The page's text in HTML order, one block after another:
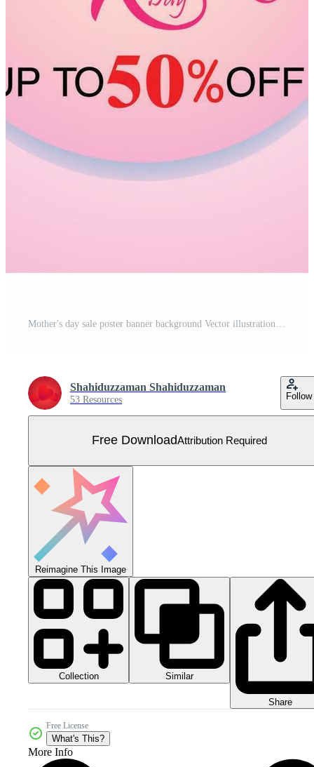
Shahiduzzaman Shahiduzzaman
53 Resources Follow
Free DownloadAttribution Required
Reimagine This Image
Collection Similar
Share
Free License
What's This?
More Info